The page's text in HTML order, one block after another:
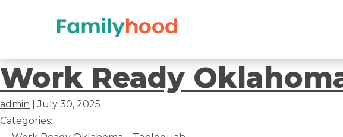
Work
Ready
Oklahoma
Work Ready
admin |July 30, 2025
Categories: